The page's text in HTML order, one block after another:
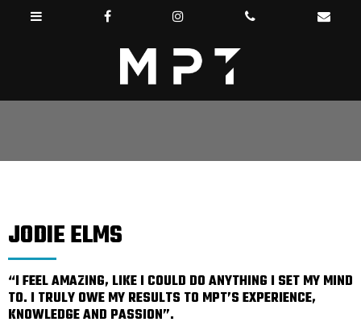
JODIE ELMS
“I FEEL AMAZING, LIKE I COULD DO ANYTHING I SET MY MIND
TO. I TRULY OWE MY RESULTS TO MPT’S EXPERIENCE,
KNOWLEDGE AND PASSION”.